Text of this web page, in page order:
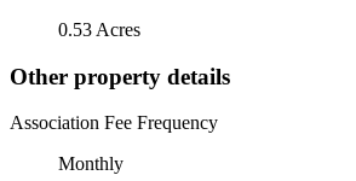
0.53 Acres
Other property details
Association Fee Frequency
Monthly